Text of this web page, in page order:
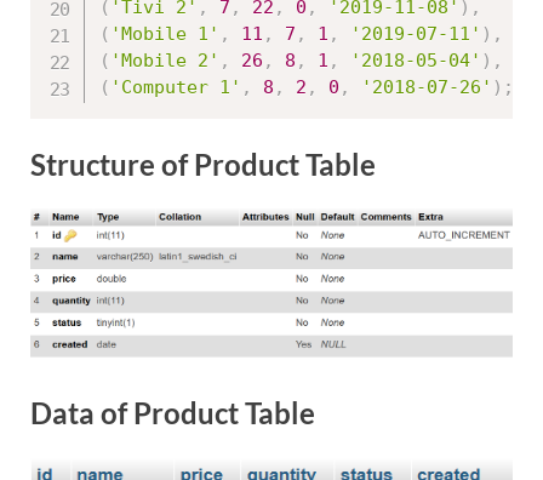
( 'Tivi 2' , 7 , 22 , 0 , '2019-11-08' ) ,
( 'Mobile 1' , 11 , 7 , 1 , '2019-07-11' ) ,
( 'Mobile 2' , 26 , 8 , 1 , '2018-05-04' ) ,
( 'Computer 1' , 8 , 2 , 0 , '2018-07-26' ) ;
Structure of Product Table
Data of Product Table